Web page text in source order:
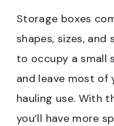
Storage boxes
shapes, sizes, and
to occupy a small
and leave most of
hauling use. With
you’ll have more